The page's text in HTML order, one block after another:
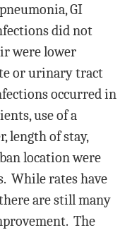
GI
did not
were lower
or urinary tract
occurred in
use of a
length of stay,
location were
While rates have
are still many
The